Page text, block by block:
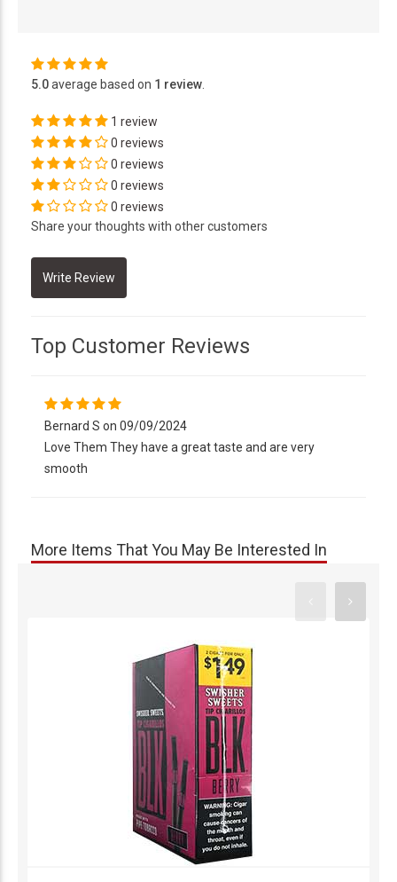
5.0average based on 1 review
1 review
0 reviews
0 reviews
0 reviews
0 reviews
Share your thoughts with other customers
Top Customer Reviews
Bernard S on 09/09/2024
Love Them They have a great taste and are very
smooth
More Items That You May Be Interested In